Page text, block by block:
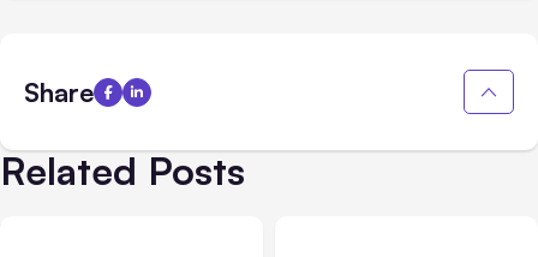
Share
Related Posts